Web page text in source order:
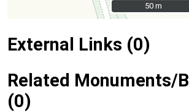
50 m
50 m
External Links (0)
Related Monuments/
(0)